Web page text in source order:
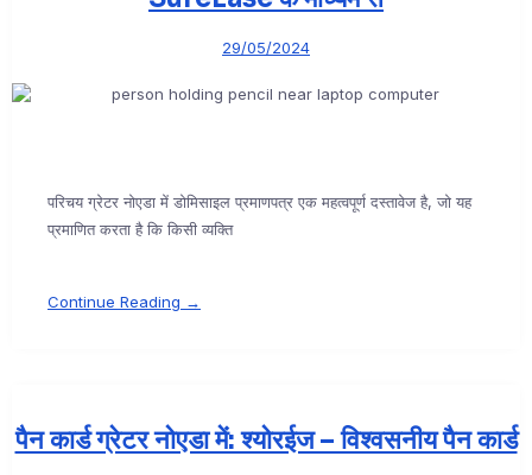
29/05/2024
परिचय ग्रेटर नोएडा में डोमिसाइल प्रमाणपत्र एक महत्वपूर्ण दस्तावेज है, जो यह
प्रमाणित करता है कि किसी व्यक्ति
Continue Reading →
पैन कार्ड ग्रेटर नोएडा में: श्योरईज – विश्वसनीय पैन कार्ड